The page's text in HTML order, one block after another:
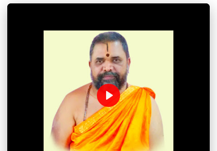
Play